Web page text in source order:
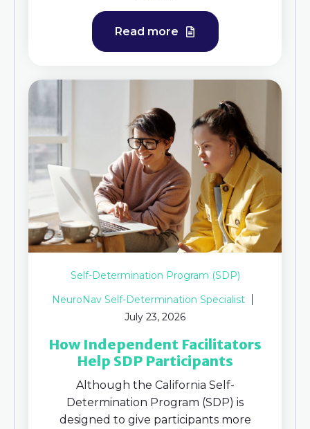
Read more
Self-Determination Program (SDP)
NeuroNav Self-Determination Specialist
July 23, 2026
How Independent Facilitators
Help SDP Participants
Although the California Self-
Determination Program (SDP) is
designed to give participants more